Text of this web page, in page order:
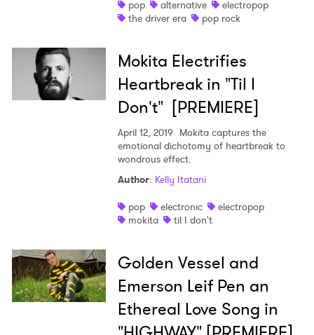
pop
alternative
electropop
the driver era
pop rock
Mokita Electrifies
Heartbreak in "Til I
Don't" [PREMIERE]
April 12, 2019 Mokita captures the
emotional dichotomy of heartbreak to
wondrous effect.
Author: Kelly Itatani
pop
electronic
electropop
mokita
til I don't
Golden Vessel and
Emerson Leif Pen an
Ethereal Love Song in